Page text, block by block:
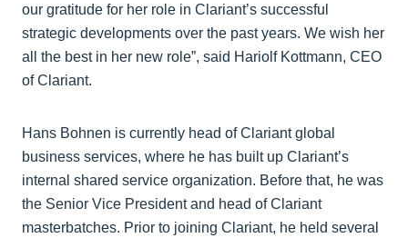
our gratitude for her role in Clariant’s successful
strategic developments over the past years. We wish her
all the best in her new role”, said Hariolf Kottmann, CEO
of Clariant.
Hans Bohnen is currently head of Clariant global
business services, where he has built up Clariant’s
internal shared service organization. Before that, he was
the Senior Vice President and head of Clariant
masterbatches. Prior to joining Clariant, he held several